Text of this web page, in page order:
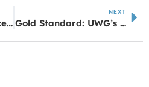
Rebecca Wheeler Receives EqualizeHer Award from the Douglas County Chamber of Commerce
NEXT
Gold Standard: UWG’s Tanner Health School of Nursing Celebrates 50th Anniversary